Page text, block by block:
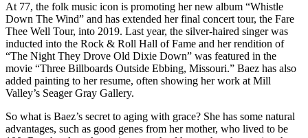
At 77, the folk music icon is promoting her new album “Whistle
Down The Wind” and has extended her final concert tour, the Fare
Thee Well Tour, into 2019. Last year, the silver-haired singer was
inducted into the Rock & Roll Hall of Fame and her rendition of
“The Night They Drove Old Dixie Down” was featured in the
movie “Three Billboards Outside Ebbing, Missouri.” Baez has also
added painting to her resume, often showing her work at Mill
Valley’s Seager Gray Gallery.
So what is Baez’s secret to aging with grace? She has some natural
advantages, such as good genes from her mother, who lived to be